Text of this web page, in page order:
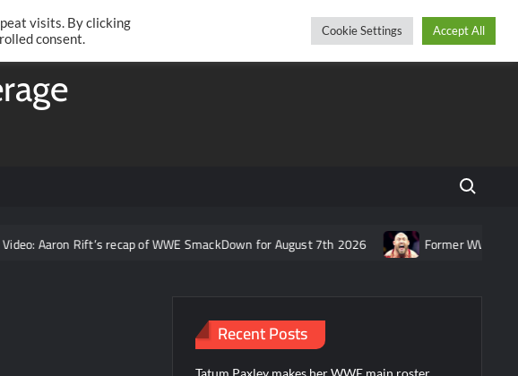
Saturday, August 08, 2026
TwitterFacebook
Search
Rift’s recap of WWE SmackDown for August 7th 2026 Former WWE star
Recent Posts
Tatum Paxley makes her WWE main roster
visits. By clicking
consent.
Cookie Settings Accept All